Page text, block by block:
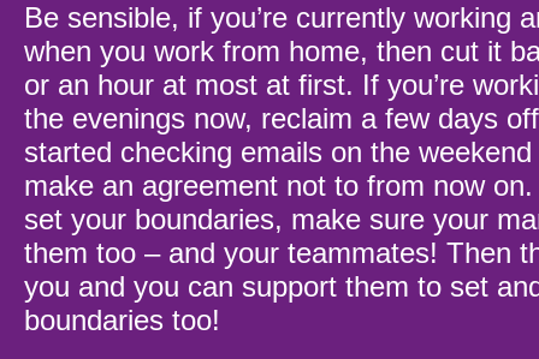
Be sensible, if you’re currently working
when you work from home, then cut it
or an hour at most at first. If you’re
the evenings now, reclaim a few days
started checking emails on the
make an agreement not to from now on.
set your boundaries, make sure your
them too – and your teammates! Then
you and you can support them to set
boundaries too!